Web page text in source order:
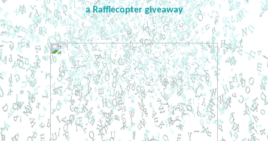
a Rafflecopter giveaway